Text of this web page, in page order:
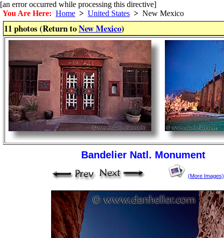
[an error occurred while processing this directive]
You Are Here: Home > United States > New Mexico
11 photos (Return toNew Mexico)
Bandelier Natl. Monument
(More Images)